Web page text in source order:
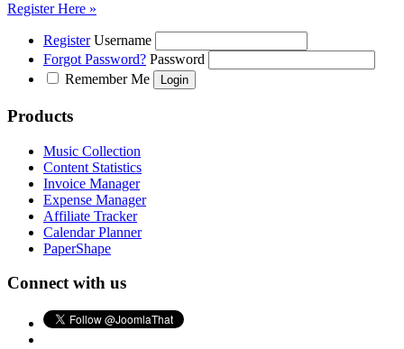
Register Here »
Register Username
Forgot Password? Password
Remember Me
Products
Music Collection
Content Statistics
Invoice Manager
Expense Manager
Affiliate Tracker
Calendar Planner
PaperShape
Connect with us